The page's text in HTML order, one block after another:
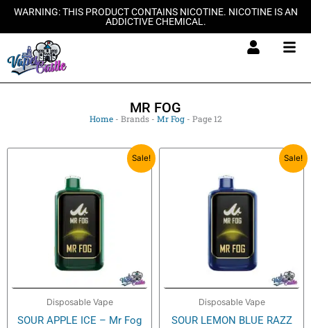
SkipWARNING: THIS PRODUCT CONTAINS NICOTINE. NICOTINE IS AN
ADDICTIVE CHEMICAL.
MR FOG
Home- Brands- Mr Fog- Page 12
Sale!
Disposable Vape
SOUR APPLE ICE – Mr Fog
was:
$27.99.
Current
price
Sale!
Disposable Vape
SOUR LEMON BLUE RAZZ
was:
$27.99.
Current
price